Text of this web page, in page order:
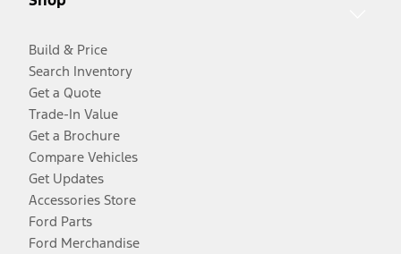
Build & Price
Search Inventory
Get a Quote
Trade-In Value
Get a Brochure
Compare Vehicles
Get Updates
Accessories Store
Ford Parts
Ford Merchandise